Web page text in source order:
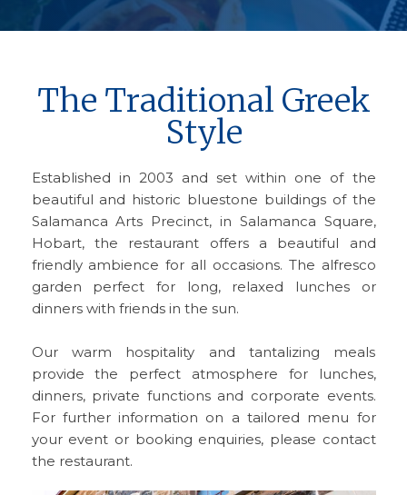
The Traditional Greek
Style
Established in 2003 and set within one of the
beautiful and historic bluestone buildings of the
Salamanca Arts Precinct, in Salamanca Square,
Hobart, the restaurant offers a beautiful and
friendly ambience for all occasions. The alfresco
garden perfect for long, relaxed lunches or
dinners with friends in the sun.
Our warm hospitality and tantalizing meals
provide the perfect atmosphere for lunches,
dinners, private functions and corporate events.
For further information on a tailored menu for
your event or booking enquiries, please contact
the restaurant.